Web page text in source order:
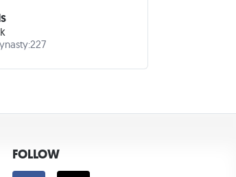
227
FOLLOW